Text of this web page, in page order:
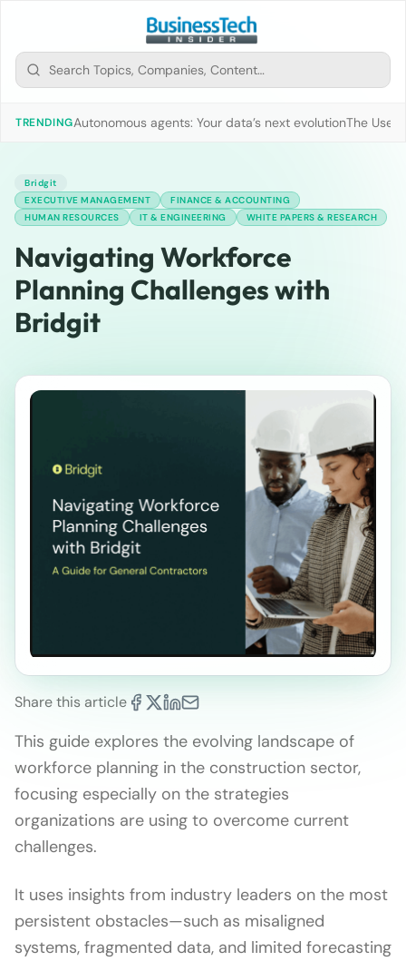
TRENDINGAutonomous agents: Your data’s next evolutionThe Use
Bridgit
EXECUTIVE MANAGEMENT
FINANCE & ACCOUNTING
HUMAN RESOURCES
IT & ENGINEERING WHITE PAPERS & RESEARCH
Navigating Workforce
Planning Challenges with
Bridgit
Share this article
This guide explores the evolving landscape of
workforce planning in the construction sector,
focusing especially on the strategies
organizations are using to overcome current
challenges.
It uses insights from industry leaders on the most
persistent obstacles—such as misaligned
systems, fragmented data, and limited forecasting